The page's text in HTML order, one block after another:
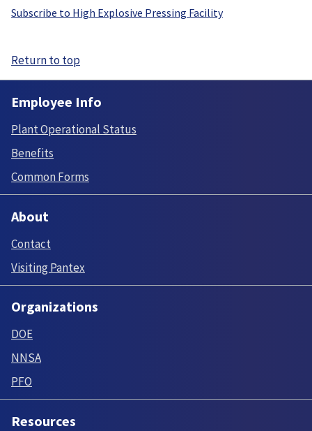
Subscribe to High Explosive Pressing Facility
Return to top
Employee Info
Plant Operational Status
Benefits
Common Forms
About
Contact
Visiting Pantex
Organizations
DOE
NNSA
PFO
Resources